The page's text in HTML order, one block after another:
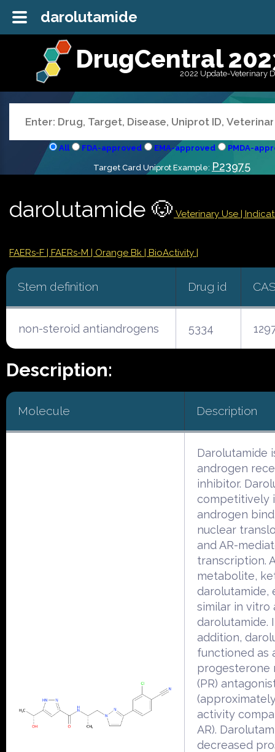
DrugCentral
2022 Update-Veterinary
All FDA-approved EMA-approved PMDA-
Target Card Uniprot Example: P23975
darolutamide 🐶 Veterinary Use |
FAERs-F | FAERs-M | Orange Bk | BioActivity |
Stem definition Drug id
non-steroid antiandrogens 5334
Description:
Molecule Description
Darolutamide
androgen
inhibitor.
competitively
androgen
nuclear
and AR-
transcription.
metabolite,
darolutamide,
similar in vitro
darolutamide.
addition,
functioned as
progesterone
(PR)
(approximately
activity
AR).
decreased
darolutamide